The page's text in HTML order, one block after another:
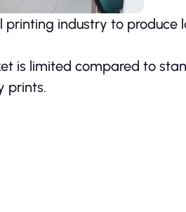
printing industry to
is limited compared to
prints.